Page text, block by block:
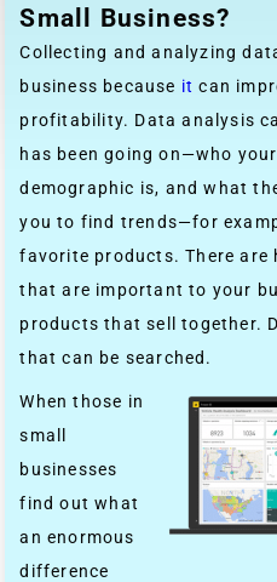
Small Business?
Collecting and analyzing
business because it can
profitability. Data analysis
has been going on—who
demographic is, and what
you to find trends—for
favorite products. There are
that are important to your
products that sell together.
that can be searched.
When those in
small
businesses
find out what
an enormous
difference